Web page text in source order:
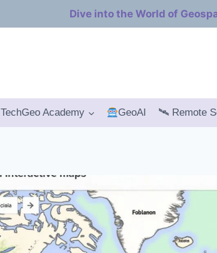
Dive into the World of
TechGeo Academy GeoAI 🛰 Remote